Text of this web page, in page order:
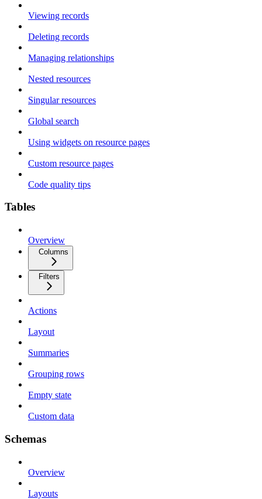
Viewing records
Deleting records
Managing relationships
Nested resources
Singular resources
Global search
Using widgets on resource pages
Custom resource pages
Code quality tips
Tables
Overview
Columns
Filters
Actions
Layout
Summaries
Grouping rows
Empty state
Custom data
Schemas
Overview
Layouts